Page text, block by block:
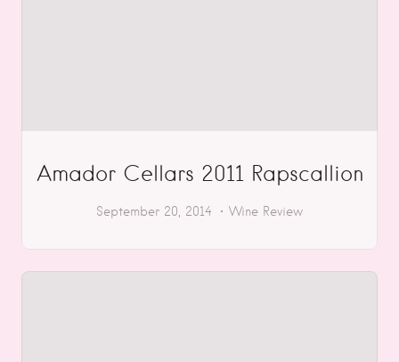
Amador Cellars 2011 Rapscallion
September 20, 2014 Wine Review